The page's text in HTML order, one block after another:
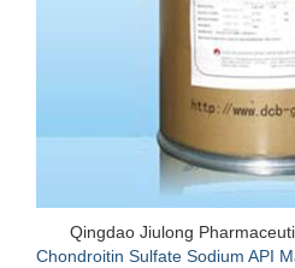
Qingdao Jiulong
Chondroitin Sulfate Sodium API